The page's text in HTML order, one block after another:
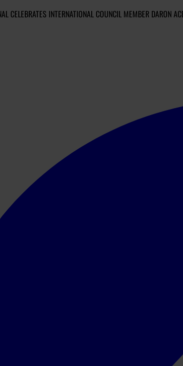
CELEBRATES INTERNATIONAL COUNCIL MEMBER DARON